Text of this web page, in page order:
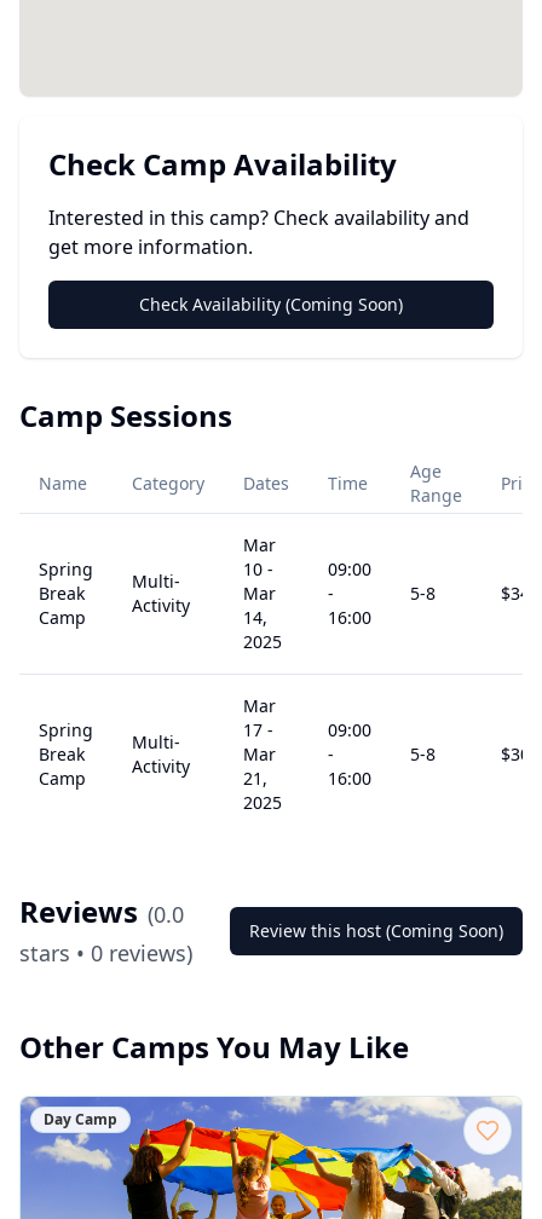
Check Camp Availability
Interested in this camp? Check availability and
get more information.
Check Availability (Coming Soon)
Camp Sessions
Name Category Dates Time
Age
Range
Price
Spring
Break
Camp
Multi-
Activity
Mar
10 -
Mar
14,
2025
09:00
-
16:00
5-8 $345
Spring
Break
Camp
Multi-
Activity
Mar
17 -
Mar
21,
2025
09:00
-
16:00
5-8 $305
Reviews (0.0
stars • 0 reviews)
Review this host (Coming Soon)
Other Camps You May Like
Day Camp